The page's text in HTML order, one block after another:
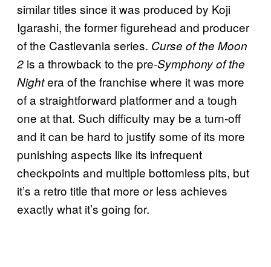
similar titles since it was produced by Koji
Igarashi, the former figurehead and producer
of the Castlevania series. Curse of the Moon
2 is a throwback to the pre-Symphony of the
Nightera of the franchise where it was more
of a straightforward platformer and a tough
one at that. Such difficulty may be a turn-off
and it can be hard to justify some of its more
punishing aspects like its infrequent
checkpoints and multiple bottomless pits, but
it’s a retro title that more or less achieves
exactly what it’s going for.